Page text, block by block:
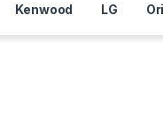
Kenwood LG